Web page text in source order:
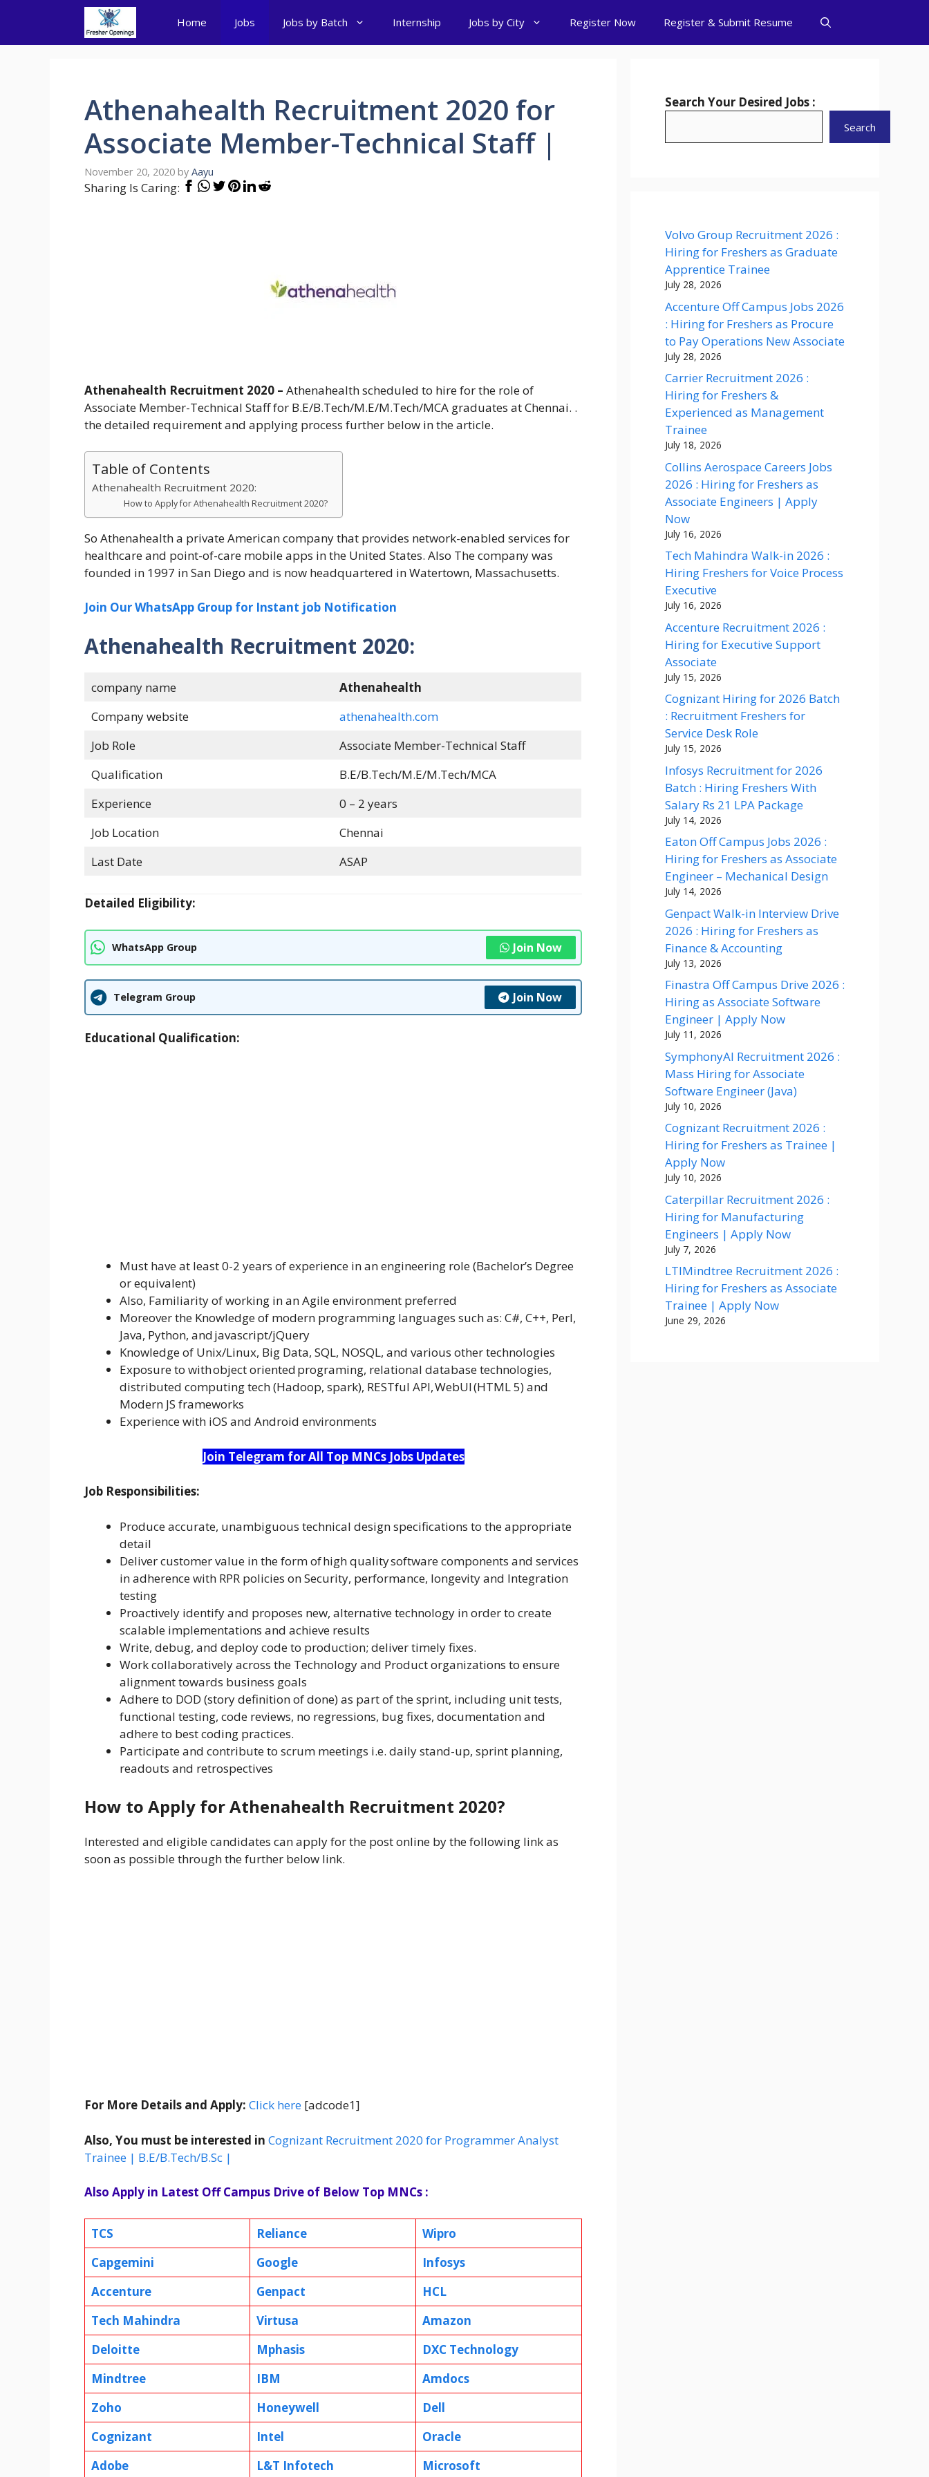
content
Home Jobs Jobs by Batch Internship Jobs by City Register Now Register & Submit Resume
Athenahealth Recruitment 2020 for
Associate Member-Technical Staff |
November 20, 2020 by Aayu
Sharing Is Caring:
Athenahealth Recruitment 2020 – Athenahealth scheduled to hire for the role of
Associate Member-Technical Staff for B.E/B.Tech/M.E/M.Tech/MCA graduates at Chennai. .
the detailed requirement and applying process further below in the article.
Table of Contents
Athenahealth Recruitment 2020:
How to Apply for Athenahealth Recruitment 2020?
So Athenahealth a private American company that provides network-enabled services for
healthcare and point-of-care mobile apps in the United States. Also The company was
founded in 1997 in San Diego and is now headquartered in Watertown, Massachusetts.
Join Our WhatsApp Group for Instant job Notification
Athenahealth Recruitment 2020:
company name
Athenahealth
Company website
athenahealth.com
Job Role
Associate Member-Technical Staff
Qualification
B.E/B.Tech/M.E/M.Tech/MCA
Experience
0 – 2 years
Job Location
Chennai
Last Date
ASAP
Detailed Eligibility:
WhatsApp Group Join Now
Telegram Group Join Now
Educational Qualification:
Must have at least 0-2 years of experience in an engineering role (Bachelor’s Degree
or equivalent)
Also, Familiarity of working in an Agile environment preferred
Moreover the Knowledge of modern programming languages such as: C#, C++, Perl,
Java, Python, and javascript/jQuery
Knowledge of Unix/Linux, Big Data, SQL, NOSQL, and various other technologies
Exposure to with object oriented programing, relational database technologies,
distributed computing tech (Hadoop, spark), RESTful API, WebUI (HTML 5) and
Modern JS frameworks
Experience with iOS and Android environments
Join Telegram for All Top MNCs Jobs Updates
Job Responsibilities:
Produce accurate, unambiguous technical design specifications to the appropriate
detail
Deliver customer value in the form of high quality software components and services
in adherence with RPR policies on Security, performance, longevity and Integration
testing
Proactively identify and proposes new, alternative technology in order to create
scalable implementations and achieve results
Write, debug, and deploy code to production; deliver timely fixes.
Work collaboratively across the Technology and Product organizations to ensure
alignment towards business goals
Adhere to DOD (story definition of done) as part of the sprint, including unit tests,
functional testing, code reviews, no regressions, bug fixes, documentation and
adhere to best coding practices.
Participate and contribute to scrum meetings i.e. daily stand-up, sprint planning,
readouts and retrospectives
How to Apply for Athenahealth Recruitment 2020?
Interested and eligible candidates can apply for the post online by the following link as
soon as possible through the further below link.
For More Details and Apply: Click here [adcode1]
Also, You must be interested in Cognizant Recruitment 2020 for Programmer Analyst
Trainee | B.E/B.Tech/B.Sc |
Also Apply in Latest Off Campus Drive of Below Top MNCs :
TCS Reliance
Wipro
Capgemini
Google
Infosys
Accenture
Genpact
HCL
Tech Mahindra
Virtusa
Amazon
Deloitte
Mphasis
DXC Technology
Mindtree
IBM
Amdocs
Zoho
Honeywell
Dell
Cognizant
Intel
Oracle
Adobe
L&T Infotech Microsoft
Search Your Desired Jobs :
Search
Volvo Group Recruitment 2026 :
Hiring for Freshers as Graduate
Apprentice Trainee
July 28, 2026
Accenture Off Campus Jobs 2026
: Hiring for Freshers as Procure
to Pay Operations New Associate
July 28, 2026
Carrier Recruitment 2026 :
Hiring for Freshers &
Experienced as Management
Trainee
July 18, 2026
Collins Aerospace Careers Jobs
2026 : Hiring for Freshers as
Associate Engineers | Apply
Now
July 16, 2026
Tech Mahindra Walk-in 2026 :
Hiring Freshers for Voice Process
Executive
July 16, 2026
Accenture Recruitment 2026 :
Hiring for Executive Support
Associate
July 15, 2026
Cognizant Hiring for 2026 Batch
: Recruitment Freshers for
Service Desk Role
July 15, 2026
Infosys Recruitment for 2026
Batch : Hiring Freshers With
Salary Rs 21 LPA Package
July 14, 2026
Eaton Off Campus Jobs 2026 :
Hiring for Freshers as Associate
Engineer – Mechanical Design
July 14, 2026
Genpact Walk-in Interview Drive
2026 : Hiring for Freshers as
Finance & Accounting
July 13, 2026
Finastra Off Campus Drive 2026 :
Hiring as Associate Software
Engineer | Apply Now
July 11, 2026
SymphonyAI Recruitment 2026 :
Mass Hiring for Associate
Software Engineer (Java)
July 10, 2026
Cognizant Recruitment 2026 :
Hiring for Freshers as Trainee |
Apply Now
July 10, 2026
Caterpillar Recruitment 2026 :
Hiring for Manufacturing
Engineers | Apply Now
July 7, 2026
LTIMindtree Recruitment 2026 :
Hiring for Freshers as Associate
Trainee | Apply Now
June 29, 2026